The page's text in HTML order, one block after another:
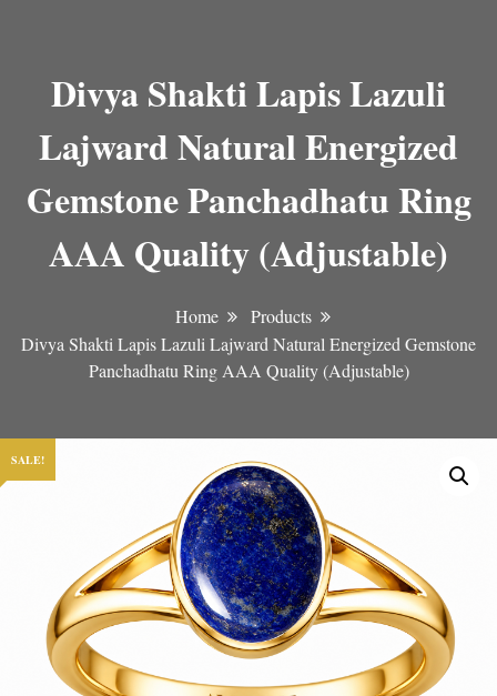
Divya Shakti Lapis Lazuli
Lajward Natural Energized
Gemstone Panchadhatu Ring
AAA Quality (Adjustable)
Home
Products
Divya Shakti Lapis Lazuli Lajward Natural Energized Gemstone
Panchadhatu Ring AAA Quality (Adjustable)
SALE!